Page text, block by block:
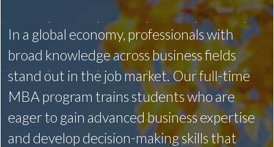
In a global economy, professionals with
broad knowledge across business fields
stand out in the job market. Our full-time
MBA program trains students who are
eager to gain advanced business expertise
and develop decision-making skills that